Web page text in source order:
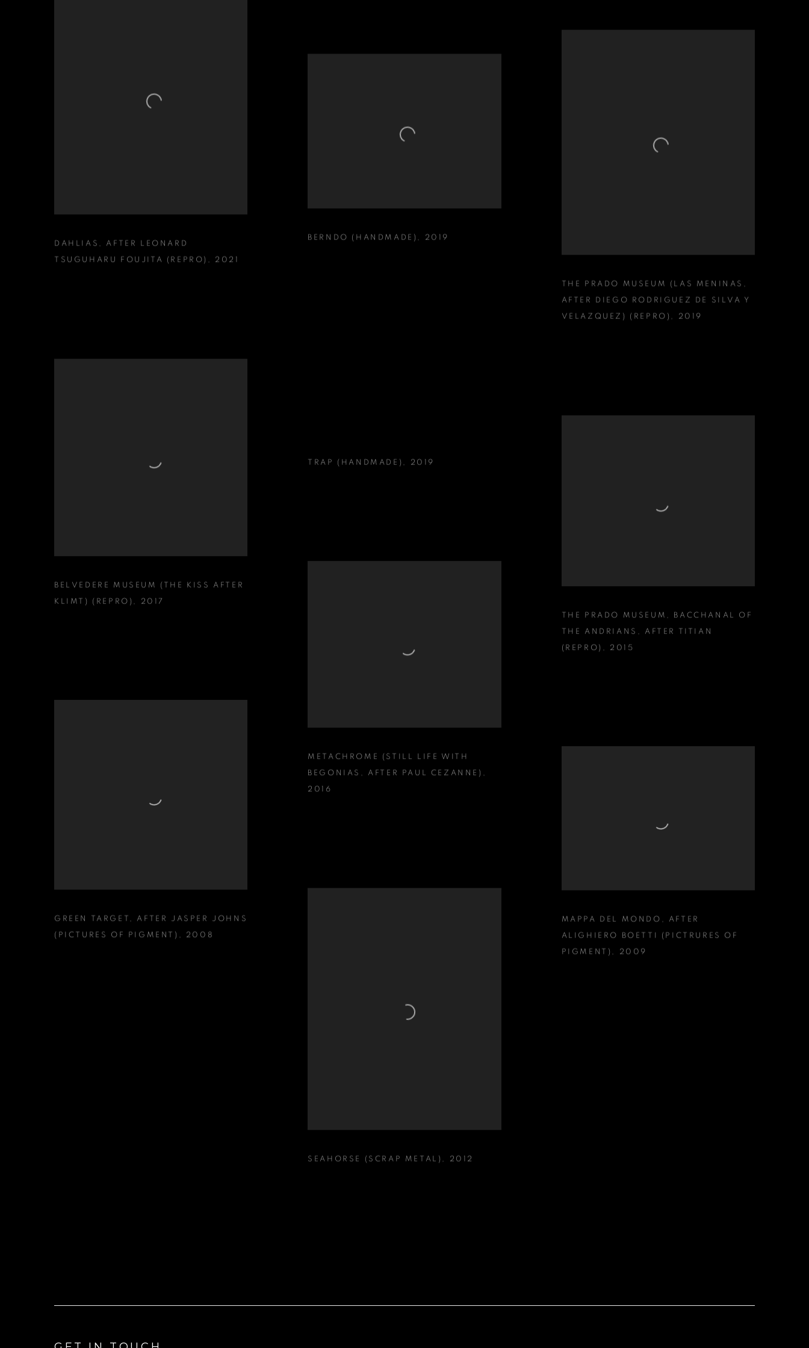
DAHLIAS , AFTER LEONARD
TSUGUHARU FOUJITA (REPRO) , 2021
BELVEDERE MUSEUM (THE KISS AFTER
KLIMT) (REPRO) , 2017
GREEN TARGET , AFTER JASPER JOHNS
(PICTURES OF PIGMENT) , 2008
BERNDO (HANDMADE) , 2019
TRAP (HANDMADE) , 2019
METACHROME (STILL LIFE WITH
BEGONIAS , AFTER PAUL CEZANNE) ,
2016
SEAHORSE (SCRAP METAL) 2012
THE PRADO MUSEUM (LAS MENINAS ,
AFTER DIEGO RODRIGUEZ DE SILVA Y
VELAZQUEZ) (REPRO) , 2019
THE PRADO MUSEUM , BACCHANAL OF
THE ANDRIANS , AFTER TITIAN
(REPRO) , 2015
MAPPA DEL MONDO , AFTER
ALIGHIERO BOETTI (PICTRURES OF
PIGMENT) , 2009